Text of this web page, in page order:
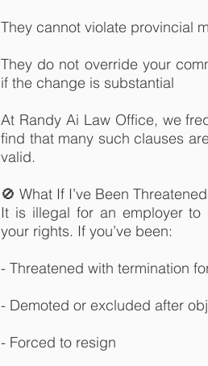
They cannot violate provincial
They do not override your
if the change is substantial
At Randy Ai Law Office, we
find that many such clauses
valid.
🚫 What If I’ve Been
It is illegal for an employer to
your rights. If you’ve been:
- Threatened with termination
- Demoted or excluded after
- Forced to resign